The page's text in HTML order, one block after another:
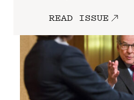
READ ISSUE